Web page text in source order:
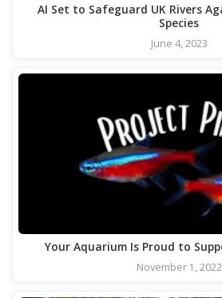
AI Set to Safeguard UK Rivers
Species
June 4, 2023
Your Aquarium Is Proud to
November 1, 2022